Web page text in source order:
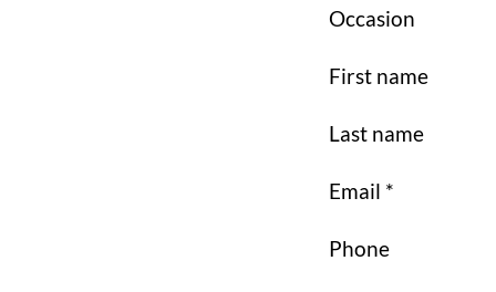
Occasion
First name
Last name
Email *
Phone